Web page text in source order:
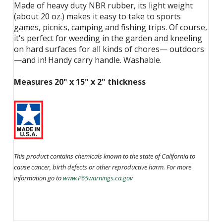
Made of heavy duty NBR rubber, its light weight
(about 20 oz.) makes it easy to take to sports
games, picnics, camping and fishing trips. Of course,
it's perfect for weeding in the garden and kneeling
on hard surfaces for all kinds of chores— outdoors
—and in! Handy carry handle. Washable.
Measures 20" x 15" x 2" thickness
This product contains chemicals known to the state of California to
cause cancer, birth defects or other reproductive harm. For more
information go towww.P65warnings.ca.gov